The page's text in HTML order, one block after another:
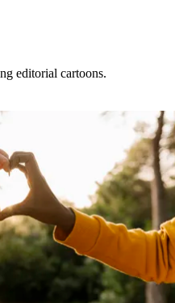
editorial cartoons.